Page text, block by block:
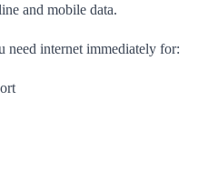
and mobile data.
need internet immediately for: